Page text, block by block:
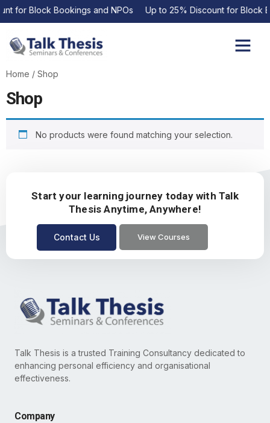
for Block Bookings and NPOs Up to 25% Discount for Block
Home / Shop
Shop
No products were found matching your selection.
Start your learning journey today with Talk
Thesis Anytime, Anywhere!
Contact Us View Courses
Talk Thesis is a trusted Training Consultancy dedicated to
enhancing personal efficiency and organisational
effectiveness.
Company